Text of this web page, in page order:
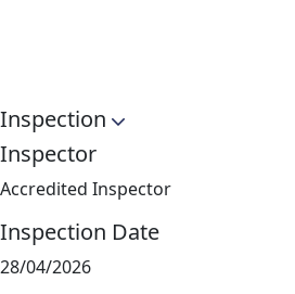
Inspection
Inspector
Accredited Inspector
Inspection Date
28/04/2026